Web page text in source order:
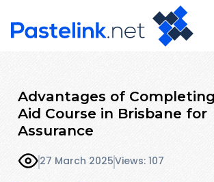
Advantages of
Aid Course in Brisbane for
Assurance
27 March 2025Views: 107